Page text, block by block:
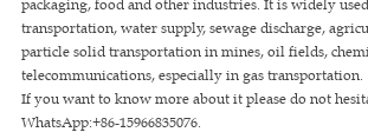
packaging, food and other industries. It is widely
transportation, water supply, sewage discharge,
particle solid transportation in mines, oil fields,
telecommunications, especially in gas transportation.
If you want to know more about it please do not
WhatsApp:+86-15966835076.